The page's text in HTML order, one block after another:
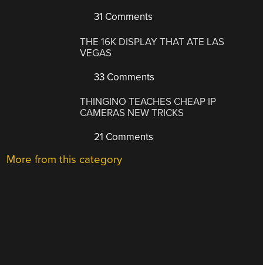
31 Comments
THE 16K DISPLAY THAT ATE LAS
VEGAS
33 Comments
THINGINO TEACHES CHEAP IP
CAMERAS NEW TRICKS
21 Comments
More from this category